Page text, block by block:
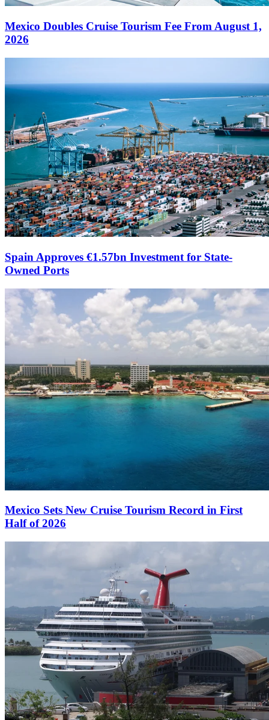
Mexico Doubles Cruise Tourism Fee From August 1,
2026
Spain Approves €1.57bn Investment for State-
Owned Ports
Mexico Sets New Cruise Tourism Record in First
Half of 2026